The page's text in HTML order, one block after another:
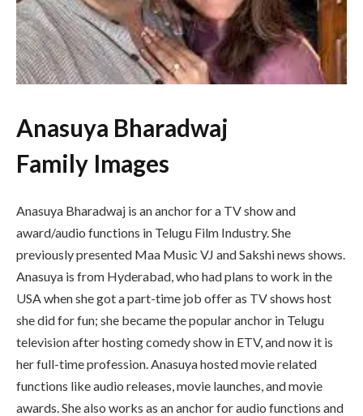
Anasuya Bharadwaj
Family Images
Anasuya Bharadwaj is an anchor for a TV show and
award/audio functions in Telugu Film Industry. She
previously presented Maa Music VJ and Sakshi news shows.
Anasuya is from Hyderabad, who had plans to work in the
USA when she got a part-time job offer as TV shows host
she did for fun; she became the popular anchor in Telugu
television after hosting comedy show in ETV, and now it is
her full-time profession. Anasuya hosted movie related
functions like audio releases, movie launches, and movie
awards. She also works as an anchor for audio functions and